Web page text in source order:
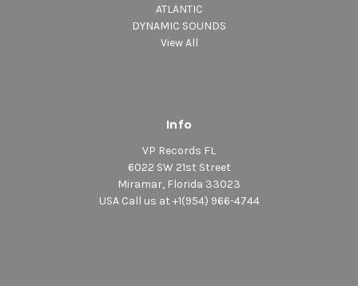
ATLANTIC
DYNAMIC SOUNDS
View All
Info
VP Records FL
6022 SW 21st Street
Miramar, Florida 33023
USA Call us at +1(954) 966-4744